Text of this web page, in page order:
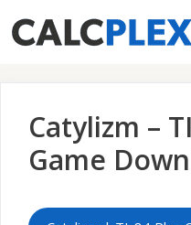
to
Catylizm –
Game